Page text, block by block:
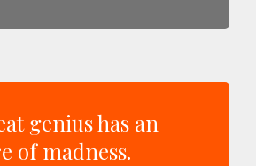
genius has an
of madness.